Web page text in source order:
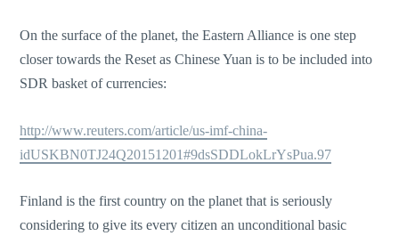
On the surface of the planet, the Eastern Alliance is one step
closer towards the Reset as Chinese Yuan is to be included into
SDR basket of currencies:
http://www.reuters.com/article/us-imf-china-
idUSKBN0TJ24Q20151201#9dsSDDLokLrYsPua.97
Finland is the first country on the planet that is seriously
considering to give its every citizen an unconditional basic